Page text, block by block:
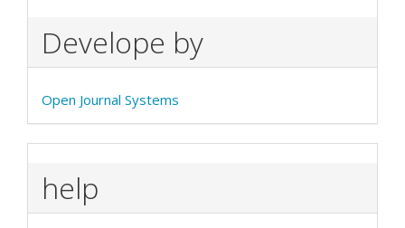
Develope by
Open Journal Systems
help